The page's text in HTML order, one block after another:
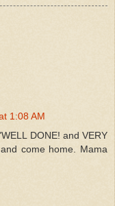
1:08 AM
DONE! and VERY
come home. Mama